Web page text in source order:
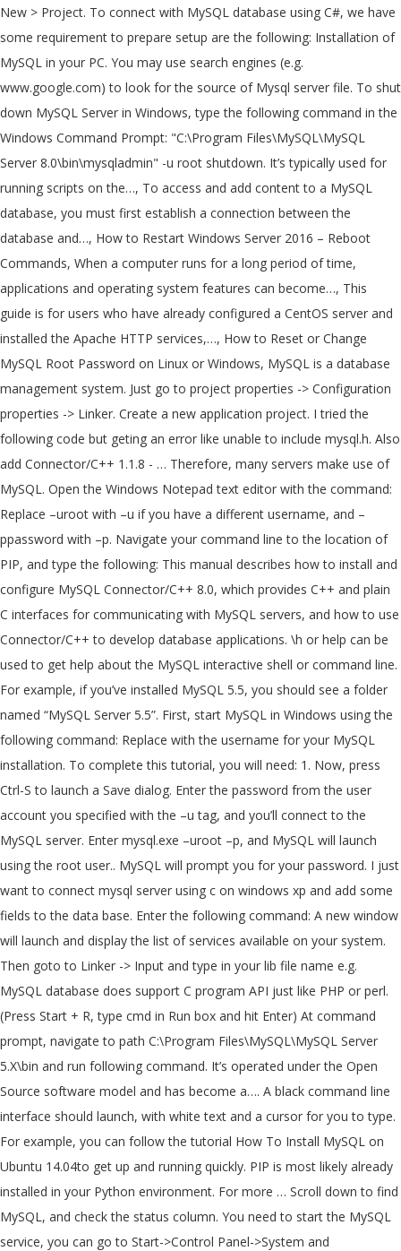
New > Project. To connect with MySQL database using C#, we have
some requirement to prepare setup are the following: Installation of
MySQL in your PC. You may use search engines (e.g.
www.google.com) to look for the source of Mysql server file. To shut
down MySQL Server in Windows, type the following command in the
Windows Command Prompt: "C:\Program Files\MySQL\MySQL
Server 8.0\bin\mysqladmin" -u root shutdown. It’s typically used for
running scripts on the…, To access and add content to a MySQL
database, you must first establish a connection between the
database and…, How to Restart Windows Server 2016 – Reboot
Commands, When a computer runs for a long period of time,
applications and operating system features can become…, This
guide is for users who have already configured a CentOS server and
installed the Apache HTTP services,…, How to Reset or Change
MySQL Root Password on Linux or Windows, MySQL is a database
management system. Just go to project properties -> Configuration
properties -> Linker. Create a new application project. I tried the
following code but geting an error like unable to include mysql.h. Also
add Connector/C++ 1.1.8 - … Therefore, many servers make use of
MySQL. Open the Windows Notepad text editor with the command:
Replace –uroot with –u if you have a different username, and –
ppassword with –p. Navigate your command line to the location of
PIP, and type the following: This manual describes how to install and
configure MySQL Connector/C++ 8.0, which provides C++ and plain
C interfaces for communicating with MySQL servers, and how to use
Connector/C++ to develop database applications. \h or help can be
used to get help about the MySQL interactive shell or command line.
For example, if you’ve installed MySQL 5.5, you should see a folder
named “MySQL Server 5.5”. First, start MySQL in Windows using the
following command: Replace with the username for your MySQL
installation. To complete this tutorial, you will need: 1. Now, press
Ctrl-S to launch a Save dialog. Enter the password from the user
account you specified with the –u tag, and you’ll connect to the
MySQL server. Enter mysql.exe –uroot –p, and MySQL will launch
using the root user.. MySQL will prompt you for your password. I just
want to connect mysql server using c on windows xp and add some
fields to the data base. Enter the following command: A new window
will launch and display the list of services available on your system.
Then goto to Linker -> Input and type in your lib file name e.g.
MySQL database does support C program API just like PHP or perl.
(Press Start + R, type cmd in Run box and hit Enter) At command
prompt, navigate to path C:\Program Files\MySQL\MySQL Server
5.X\bin and run following command. It’s operated under the Open
Source software model and has become a…. A black command line
interface should launch, with white text and a cursor for you to type.
For example, you can follow the tutorial How To Install MySQL on
Ubuntu 14.04to get up and running quickly. PIP is most likely already
installed in your Python environment. For more … Scroll down to find
MySQL, and check the status column. You need to start the MySQL
service, you can go to Start->Control Panel->System and